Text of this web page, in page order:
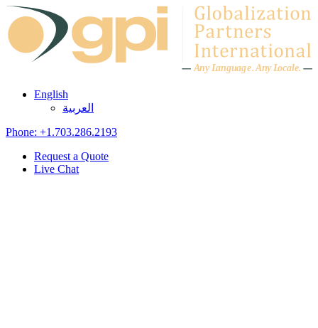
Skip to content
Any Language.Any Locale.
English
العربية
Phone: +1.703.286.2193
Request a Quote
Live Chat